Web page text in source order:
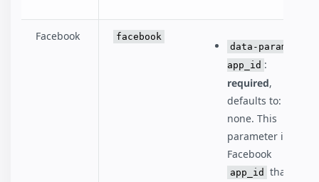
Facebook
facebook
data-param-
app_id :
required,
defaults to:
none. This
parameter is the
Facebook
app_id
that's